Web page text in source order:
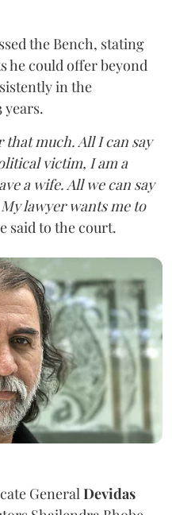
the Bench, stating
he could offer beyond
in the
years.
much. All I can say
victim, I am a
a wife. All we can say
lawyer wants me to
said to the court.
General Devidas